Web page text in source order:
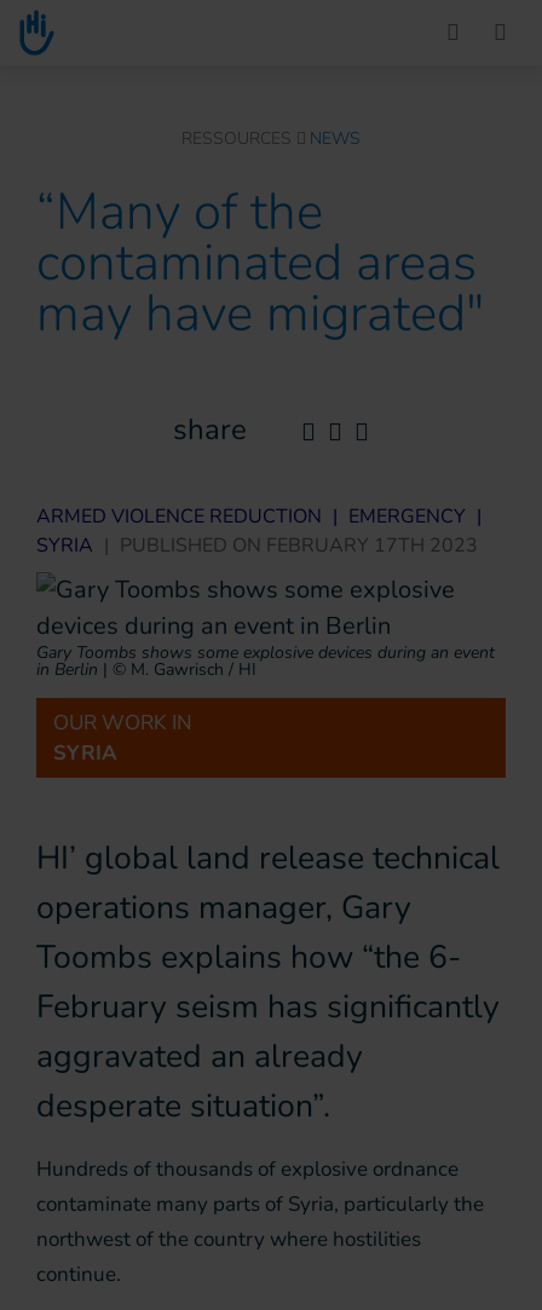
Go to main content
RESSOURCES NEWS
“Many of the
contaminated areas
may have migrated"
share
ARMED VIOLENCE REDUCTION | EMERGENCY |
SYRIA | PUBLISHED ON FEBRUARY 17TH 2023
Gary Toombs shows some explosive devices during an event
in Berlin | © M. Gawrisch / HI
OUR WORK IN
SYRIA
HI’ global land release technical
operations manager, Gary
Toombs explains how “the 6-
February seism has significantly
aggravated an already
desperate situation”.
Hundreds of thousands of explosive ordnance
contaminate many parts of Syria, particularly the
northwest of the country where hostilities
continue.